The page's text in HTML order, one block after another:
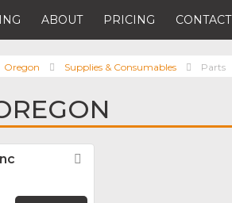
ABOUT PRICING CONTACT
Oregon Supplies & Consumables Parts